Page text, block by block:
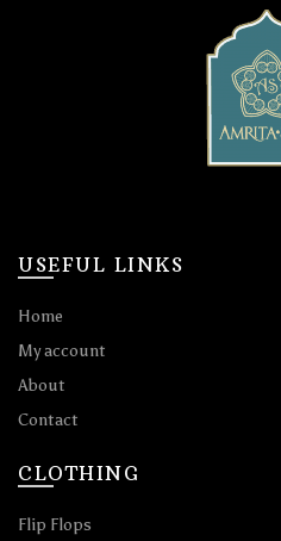
USEFUL LINKS
Home
My account
About
Contact
CLOTHING
Flip Flops